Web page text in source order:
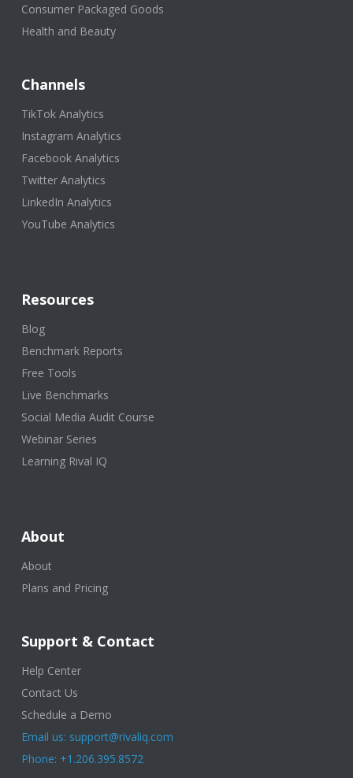
Consumer Packaged Goods
Health and Beauty
Channels
TikTok Analytics
Instagram Analytics
Facebook Analytics
Twitter Analytics
LinkedIn Analytics
YouTube Analytics
Resources
Blog
Benchmark Reports
Free Tools
Live Benchmarks
Social Media Audit Course
Webinar Series
Learning Rival IQ
About
About
Plans and Pricing
Support & Contact
Help Center
Contact Us
Schedule a Demo
Email us: support@rivaliq.com
Phone: +1.206.395.8572